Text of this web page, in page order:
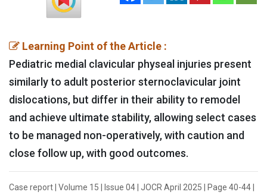
Learning Point of the Article :
Pediatric medial clavicular physeal injuries present
similarly to adult posterior sternoclavicular joint
dislocations, but differ in their ability to remodel
and achieve ultimate stability, allowing select cases
to be managed non-operatively, with caution and
close follow up, with good outcomes.
Case report | Volume 15 | Issue 04 | JOCR April 2025 | Page 40-44 |